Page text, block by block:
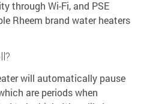
through Wi-Fi, and PSE
Rheem brand water heaters
will automatically pause
are periods when